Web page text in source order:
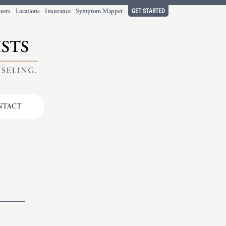
Locations Insurance Symptom Mapper GET STARTED